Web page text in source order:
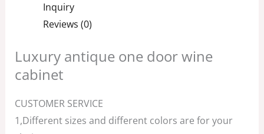
Inquiry
Reviews (0)
Luxury antique one door wine
cabinet
CUSTOMER SERVICE
1,Different sizes and different colors are for your